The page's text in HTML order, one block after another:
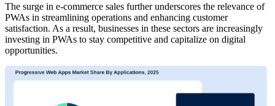
The surge in e-commerce sales further underscores the relevance of
PWAs in streamlining operations and enhancing customer
satisfaction. As a result, businesses in these sectors are increasingly
investing in PWAs to stay competitive and capitalize on digital
opportunities.